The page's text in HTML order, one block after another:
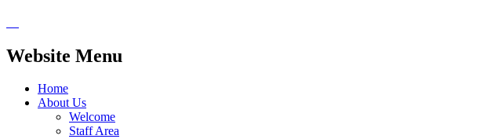
Website Menu
Home
About Us
Welcome
Staff Area